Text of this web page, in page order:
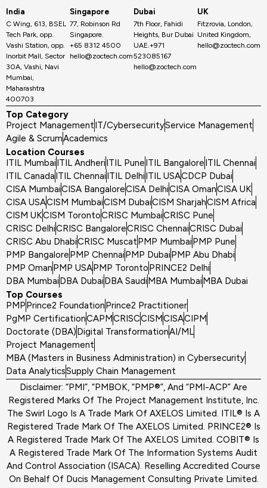
India
C Wing, 613, BSEL
Tech Park, opp.
Vashi Station, opp.
Inorbit Mall, Sector
30A, Vashi, Navi
Mumbai,
Maharashtra
400703
Singapore
77, Robinson Rd
Singapore.
+65 8312 4500
hello@zoctech.com
Dubai
7th Floor, Fahidi
Heights, Bur Dubai
UAE.+971
523085167
hello@zoctech.com
UK
Fitzrovia, London,
United Kingdom,
hello@zoctech.com
Top Category
Project ManagementIT/CybersecurityService Management
Agile & ScrumAcademics
Location Courses
ITIL MumbaiITIL AndheriITIL PuneITIL BangaloreITIL Chennai
ITIL CanadaITIL ChennaiITIL DelhiITIL USACDCP Dubai
CISA MumbaiCISA BangaloreCISA DelhiCISA OmanCISA UK
CISA USACISM MumbaiCISM DubaiCISM SharjahCISM Africa
CISM UKCISM TorontoCRISC MumbaiCRISC Pune
CRISC DelhiCRISC BangaloreCRISC ChennaiCRISC Dubai
CRISC Abu DhabiCRISC MuscatPMP MumbaiPMP Pune
PMP BangalorePMP ChennaiPMP DubaiPMP Abu Dhabi
PMP OmanPMP USAPMP TorontoPRINCE2 Delhi
DBA MumbaiDBA DubaiDBA SaudiMBA MumbaiMBA Dubai
Top Courses
PMPPrince2 FoundationPrince2 Practitioner
PgMP CertificationCAPMCRISCCISMCISACIPM
Doctorate (DBA)Digital TransformationAI/ML
Project Management
MBA (Masters in Business Administration) in Cybersecurity
Data AnalyticsSupply Chain Management
Disclaimer: “PMI”, “PMBOK, “PMP®”, And “PMI-ACP” Are
Registered Marks Of The Project Management Institute, Inc.
The Swirl Logo Is A Trade Mark Of AXELOS Limited. ITIL® Is A
Registered Trade Mark Of The AXELOS Limited. PRINCE2® Is
A Registered Trade Mark Of The AXELOS Limited. COBIT® Is
A Registered Trade Mark Of The Information Systems Audit
And Control Association (ISACA). Reselling Accredited Course
On Behalf Of Ducis Management Consulting Private Limited.